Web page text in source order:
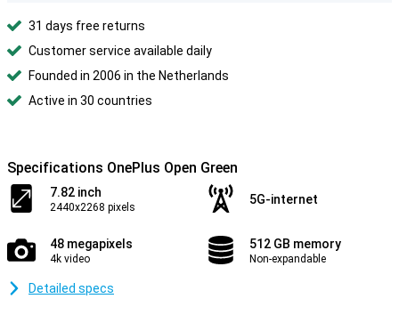
31 days free returns
Customer service available daily
Founded in 2006 in the Netherlands
Active in 30 countries
Specifications OnePlus Open Green
7.82 inch
2440x2268 pixels
5G-internet
48 megapixels
4k video
512 GB memory
Non-expandable
Detailed specs